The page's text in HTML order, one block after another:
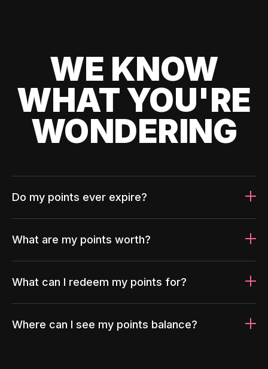
WE KNOW
WHAT YOU'RE
WONDERING
Do my points ever expire?
What are my points worth?
What can I redeem my points for?
Where can I see my points balance?